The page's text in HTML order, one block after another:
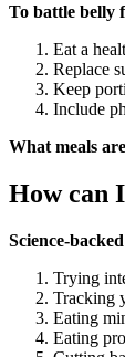
To battle belly
Eat a
Replace
Keep
Include
What meals
How can
Science-
Trying
Tracking
Eating
Eating